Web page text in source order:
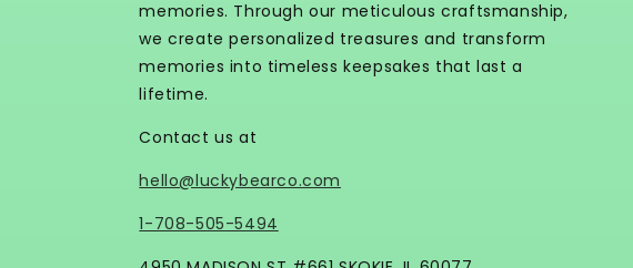
memories. Through our meticulous craftsmanship,
we create personalized treasures and transform
memories into timeless keepsakes that last a
lifetime.
Contact us at
hello@luckybearco.com
1-708-505-5494